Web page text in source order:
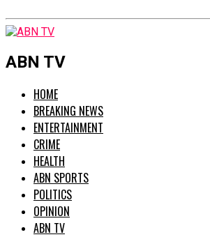
ABN TV
HOME
BREAKING NEWS
ENTERTAINMENT
CRIME
HEALTH
ABN SPORTS
POLITICS
OPINION
ABN TV